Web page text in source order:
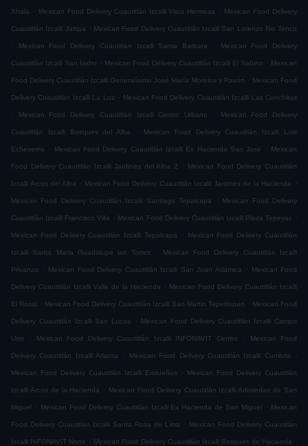
Xhala . Mexican Food Delivery Cuautitlán Izcalli Vista Hermosa . Mexican Food Delivery
Cuautitlán Izcalli Jaltipa . Mexican Food Delivery Cuautitlán Izcalli San Lorenzo Rio Tenco
.
Mexican Food Delivery Cuautitlán Izcalli Santa Barbara . Mexican Food Delivery
Cuautitlán Izcalli San Isidro . Mexican Food Delivery Cuautitlán Izcalli El Sabino . Mexican
Food Delivery Cuautitlán Izcalli Generalísimo José María Morelos y Pavón . Mexican Food
Delivery Cuautitlán Izcalli La Luz . Mexican Food Delivery Cuautitlán Izcalli Las Conchitas
.
Mexican Food Delivery Cuautitlán Izcalli Centro Urbano . Mexican Food Delivery
Cuautitlán Izcalli Bosques del Alba . Mexican Food Delivery Cuautitlán Izcalli Luis
Echeverria . Mexican Food Delivery Cuautitlán Izcalli Ex Hacienda San Jose . Mexican
Food Delivery Cuautitlán Izcalli Jardines del Alba 2 . Mexican Food Delivery Cuautitlán
Izcalli Arcos del Alba . Mexican Food Delivery Cuautitlán Izcalli Jardines de la Hacienda .
Mexican Food Delivery Cuautitlán Izcalli Santiago Tepalcapa . Mexican Food Delivery
Cuautitlán Izcalli Francisco Villa . Mexican Food Delivery Cuautitlán Izcalli Plaza Tepeyac .
Mexican Food Delivery Cuautitlán Izcalli Tepalcapa . Mexican Food Delivery Cuautitlán
Izcalli Santa Maria Guadalupe las Torres . Mexican Food Delivery Cuautitlán Izcalli
Privanza . Mexican Food Delivery Cuautitlán Izcalli San Juan Atlamica . Mexican Food
Delivery Cuautitlán Izcalli Valle de la Hacienda . Mexican Food Delivery Cuautitlán Izcalli
El Rosal . Mexican Food Delivery Cuautitlán Izcalli San Martin Tepetlixpan . Mexican Food
Delivery Cuautitlán Izcalli San Lucas . Mexican Food Delivery Cuautitlán Izcalli Campo
Uno . Mexican Food Delivery Cuautitlán Izcalli INFONAVIT Centro . Mexican Food
Delivery Cuautitlán Izcalli Atlanta . Mexican Food Delivery Cuautitlán Izcalli Cumbria .
Mexican Food Delivery Cuautitlán Izcalli Ensueños . Mexican Food Delivery Cuautitlán
Izcalli Arcos de la Hacienda . Mexican Food Delivery Cuautitlán Izcalli Arboledas de San
Miguel . Mexican Food Delivery Cuautitlán Izcalli Ex Hacienda de San Miguel . Mexican
Food Delivery Cuautitlán Izcalli Santa Rosa de Lima . Mexican Food Delivery Cuautitlán
Izcalli INFONAVIT Norte . Mexican Food Delivery Cuautitlán Izcalli Bosques de Hacienda .